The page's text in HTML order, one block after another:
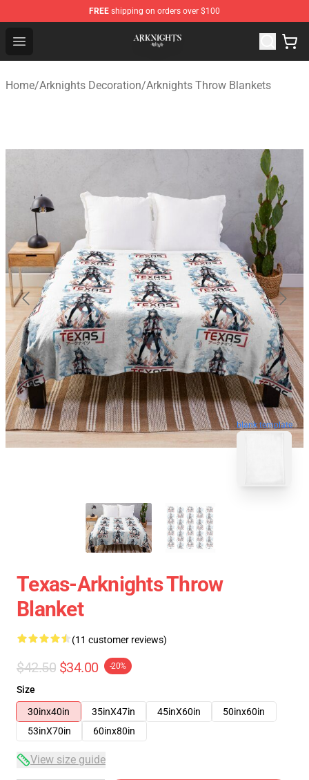
FREE shipping on orders over $100
Open menu
Arknights Shop - Official Arknights Merchandise Store
Home/Arknights Decoration/Arknights Throw Blankets
blank template
Texas-Arknights Throw
Blanket
(11 customer reviews)
$42.50 $34.00 -20%
Size
30inx40in
35inX47in 45inX60in
50inx60in
53inX70in
60inx80in
View size guide